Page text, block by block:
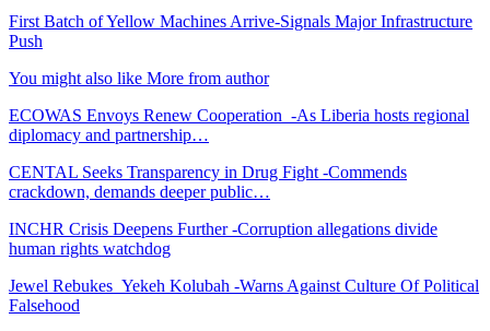
First Batch of Yellow Machines Arrive-Signals Major Infrastructure
Push
You might also like More from author
ECOWAS Envoys Renew Cooperation -As Liberia hosts regional
diplomacy and partnership…
CENTAL Seeks Transparency in Drug Fight -Commends
crackdown, demands deeper public…
INCHR Crisis Deepens Further -Corruption allegations divide
human rights watchdog
Jewel Rebukes Yekeh Kolubah -Warns Against Culture Of Political
Falsehood